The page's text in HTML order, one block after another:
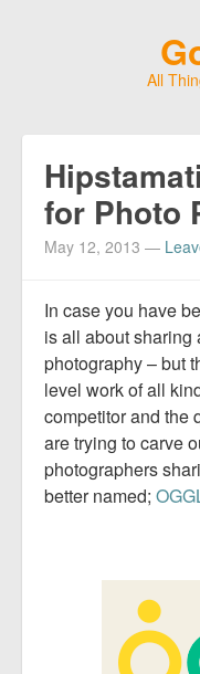
All
for Photo
May 12, 2013 —
In case you have
is all about sharing
photography – but
level work of all
competitor and the
are trying to carve
photographers
better named;